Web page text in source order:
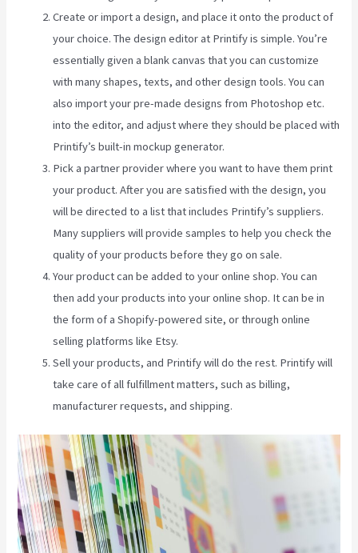
Create or import a design, and place it onto the product of
your choice. The design editor at Printify is simple. You’re
essentially given a blank canvas that you can customize
with many shapes, texts, and other design tools. You can
also import your pre-made designs from Photoshop etc.
into the editor, and adjust where they should be placed with
Printify’s built-in mockup generator.
Pick a partner provider where you want to have them print
your product. After you are satisfied with the design, you
will be directed to a list that includes Printify’s suppliers.
Many suppliers will provide samples to help you check the
quality of your products before they go on sale.
Your product can be added to your online shop. You can
then add your products into your online shop. It can be in
the form of a Shopify-powered site, or through online
selling platforms like Etsy.
Sell your products, and Printify will do the rest. Printify will
take care of all fulfillment matters, such as billing,
manufacturer requests, and shipping.